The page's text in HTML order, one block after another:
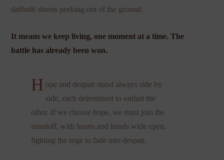
daffodil shoots peeking out of the ground.
It means we keep living, one moment at a time. The
battle has already been won.
H ope and despair stand always side by
side, each determined to outlast the
other. If we choose hope, we must join the
standoff, with hearts and hands wide open,
fighting the urge to fade into despair.